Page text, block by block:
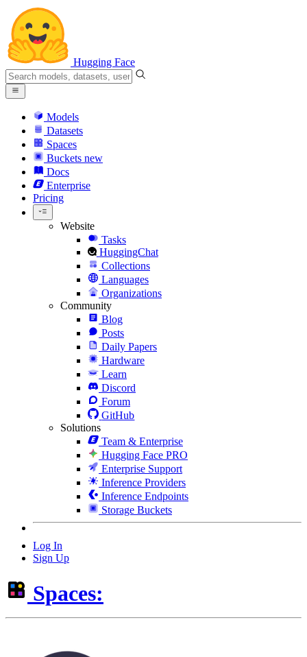
Hugging Face
Models
Datasets
Spaces
Buckets new
Docs
Enterprise
Pricing
Website
Tasks
HuggingChat
Collections
Languages
Organizations
Community
Blog
Posts
Daily Papers
Hardware
Learn
Discord
Forum
GitHub
Solutions
Team & Enterprise
Hugging Face PRO
Enterprise Support
Inference Providers
Inference Endpoints
Storage Buckets
Log In
Sign Up
Spaces: